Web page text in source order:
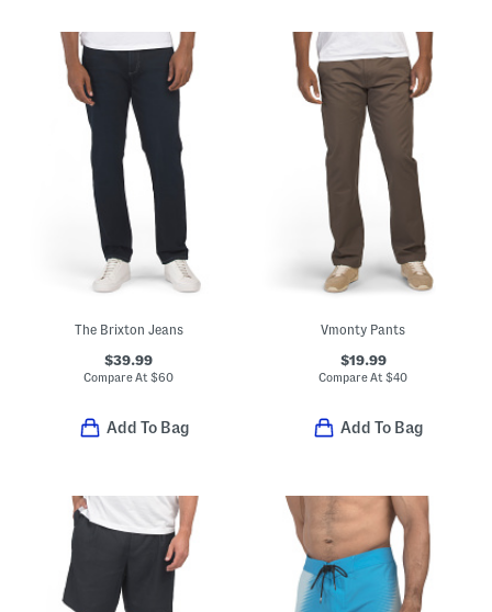
The Brixton Jeans
$39.99
Compare At$60
Add To Bag
Vmonty Pants
$19.99
Compare At$40
Add To Bag